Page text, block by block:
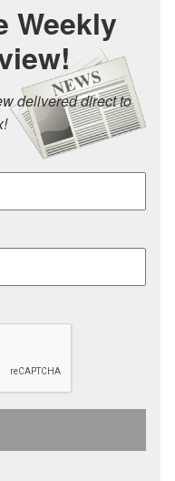
Weekly
delivered direct to